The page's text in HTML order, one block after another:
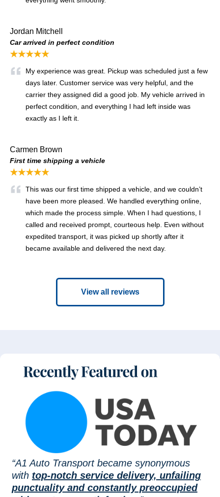
Jordan Mitchell
Car arrived in perfect condition
★★★★★
My experience was great. Pickup was scheduled just a few
days later. Customer service was very helpful, and the
carrier they assigned did a good job. My vehicle arrived in
perfect condition, and everything I had left inside was
exactly as I left it.
Carmen Brown
First time shipping a vehicle
★★★★★
This was our first time shipped a vehicle, and we couldn’t
have been more pleased. We handled everything online,
which made the process simple. When I had questions, I
called and received prompt, courteous help. Even without
expedited transport, it was picked up shortly after it
became available and delivered the next day.
View all reviews
“A1 Auto Transport became synonymous
with top-notch service delivery, unfailing
punctuality and constantly preoccupied